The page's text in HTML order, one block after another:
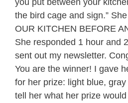
the bird cage and sign.”
OUR KITCHEN BEFORE
She responded 1 hour and
sent out my newsletter.
You are the winner! I gave
for her prize: light blue, gray
tell her what her prize